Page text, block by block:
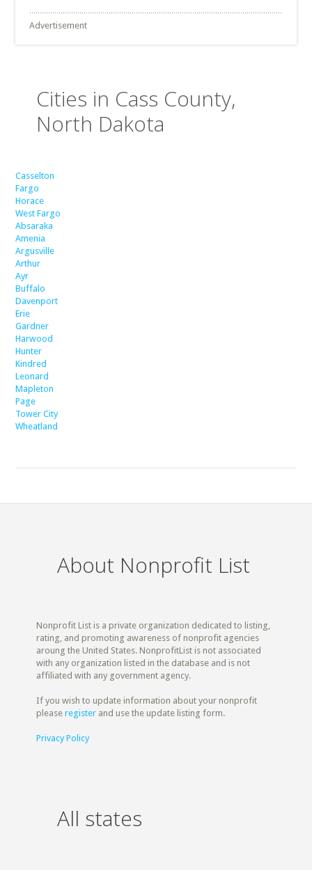
Advertisement
Cities in Cass County,
North Dakota
Casselton
Fargo
Horace
West Fargo
Absaraka
Amenia
Argusville
Arthur
Ayr
Buffalo
Davenport
Erie
Gardner
Harwood
Hunter
Kindred
Leonard
Mapleton
Page
Tower City
Wheatland
About Nonprofit List
Nonprofit List is a private organization dedicated to listing,
rating, and promoting awareness of nonprofit agencies
aroung the United States. NonprofitList is not associated
with any organization listed in the database and is not
affiliated with any government agency.
If you wish to update information about your nonprofit
pleaseregister and use the update listing form.
Privacy Policy
All states